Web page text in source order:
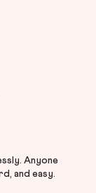
Anyone
and easy.